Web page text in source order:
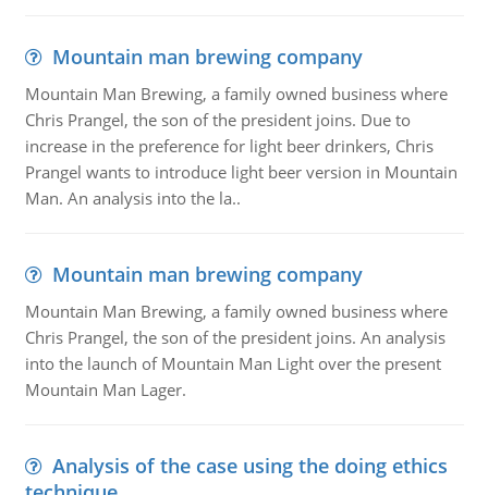
Mountain man brewing company
Mountain Man Brewing, a family owned business where
Chris Prangel, the son of the president joins. Due to
increase in the preference for light beer drinkers, Chris
Prangel wants to introduce light beer version in Mountain
Man. An analysis into the la..
Mountain man brewing company
Mountain Man Brewing, a family owned business where
Chris Prangel, the son of the president joins. An analysis
into the launch of Mountain Man Light over the present
Mountain Man Lager.
Analysis of the case using the doing ethics